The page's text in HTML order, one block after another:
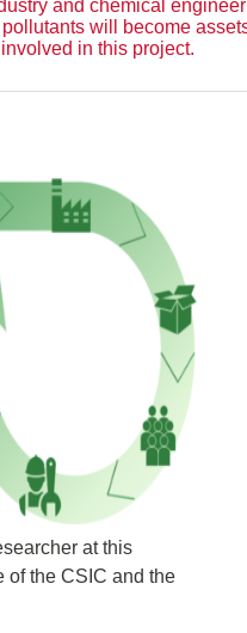
and chemical
will become
in this project.
at this
of the CSIC and the